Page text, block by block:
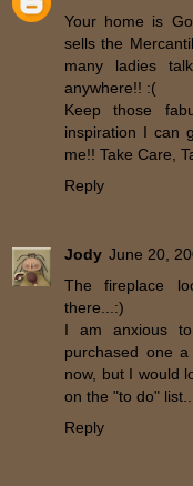
Your home is
sells the
many ladies
anywhere!! :(
Keep those
inspiration I can
me!! Take Care,
Reply
Jody June 20,
The fireplace
there...:)
I am anxious
purchased one
now, but I would
on the "to do"
Reply